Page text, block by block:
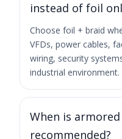
instead of foil
Choose foil + braid
VFDs, power cables,
wiring, security
industrial environment.
When is armored
recommended?